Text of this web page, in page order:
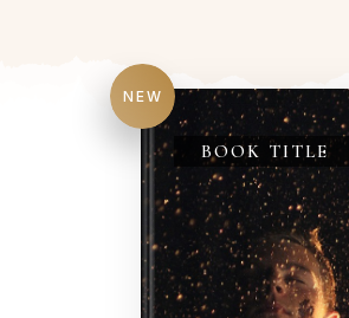
NEW
BOOK TITLE